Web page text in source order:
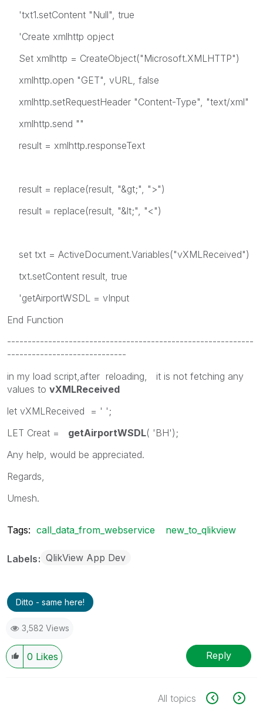
'txt1.setContent "Null", true
'Create xmlhttp opject
Set xmlhttp = CreateObject("Microsoft.XMLHTTP")
xmlhttp.open "GET", vURL, false
xmlhttp.setRequestHeader "Content-Type", "text/xml"
xmlhttp.send ""
result = xmlhttp.responseText
result = replace(result, "&gt;", ">")
result = replace(result, "&lt;", "<")
set txt = ActiveDocument.Variables("vXMLReceived")
txt.setContent result, true
'getAirportWSDL = vInput
End Function
------------------------------------------------------------
-----------------------------
in my load script,after reloading, it is not fetching any
values to vXMLReceived
let vXMLReceived = ' ';
LET Creat = getAirportWSDL( 'BH');
Any help, would be appreciated.
Regards,
Umesh.
Tags: call_data_from_webservice new_to_qlikview
Labels QlikView App Dev
Ditto - same here!
3,582 Views
0 Likes Reply
All topics